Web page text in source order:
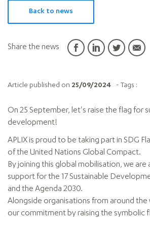
Back to news
Share the news
Article published on 25/09/2024 - Tags :
On 25 September, let's raise the flag for
development!
APLIX is proud to be taking part in SDG
of the United Nations Global Compact.
By joining this global mobilisation, we are
support for the 17 Sustainable
and the Agenda 2030.
Alongside organisations from around the
our commitment by raising the symbolic